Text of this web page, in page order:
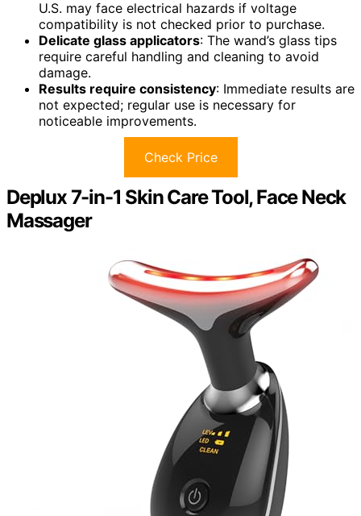
U.S. may face electrical hazards if voltage
compatibility is not checked prior to purchase.
Delicate glass applicators: The wand’s glass tips
require careful handling and cleaning to avoid
damage.
Results require consistency: Immediate results are
not expected; regular use is necessary for
noticeable improvements.
Check Price
Deplux 7-in-1 Skin Care Tool, Face Neck
Massager